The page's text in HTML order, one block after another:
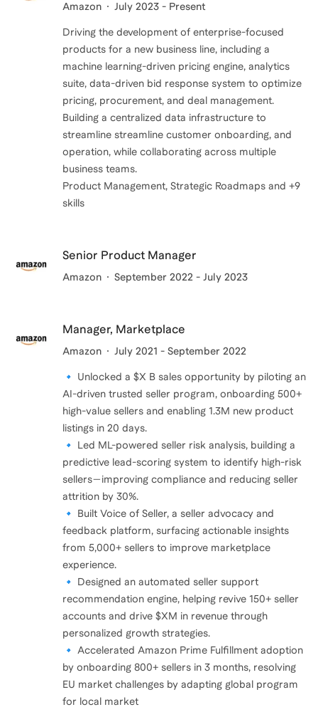
Amazon July 2023 - Present
Driving the development of enterprise-focused
products for a new business line, including a
machine learning-driven pricing engine, analytics
suite, data-driven bid response system to optimize
pricing, procurement, and deal management.
Building a centralized data infrastructure to
streamline streamline customer onboarding, and
operation, while collaborating across multiple
business teams.
Product Management, Strategic Roadmaps and +9
skills
Senior Product Manager
Amazon September 2022 - July 2023
Manager, Marketplace
Amazon July 2021 - September 2022
🔹 Unlocked a $X B sales opportunity by piloting an
AI-driven trusted seller program, onboarding 500+
high-value sellers and enabling 1.3M new product
listings in 20 days.
🔹 Led ML-powered seller risk analysis, building a
predictive lead-scoring system to identify high-risk
sellers—improving compliance and reducing seller
attrition by 30%.
🔹 Built Voice of Seller, a seller advocacy and
feedback platform, surfacing actionable insights
from 5,000+ sellers to improve marketplace
experience.
🔹 Designed an automated seller support
recommendation engine, helping revive 150+ seller
accounts and drive $XM in revenue through
personalized growth strategies.
🔹 Accelerated Amazon Prime Fulfillment adoption
by onboarding 800+ sellers in 3 months, resolving
EU market challenges by adapting global program
for local market